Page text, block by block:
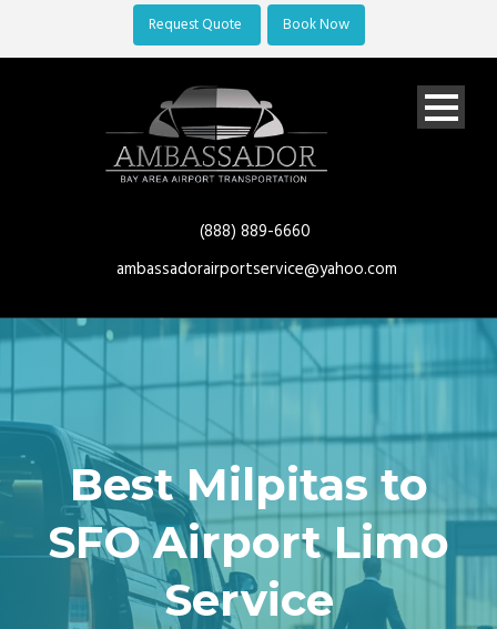
Request Quote Book Now
(888) 889-6660
ambassadorairportservice@yahoo.com
Best Milpitas to
SFO Airport Limo
Service